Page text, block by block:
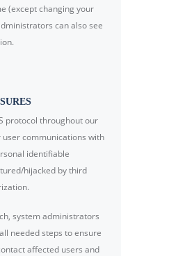
(except changing your
can also see
protocol throughout our
communications with
identifiable
hijacked by third
system administrators
needed steps to ensure
affected users and